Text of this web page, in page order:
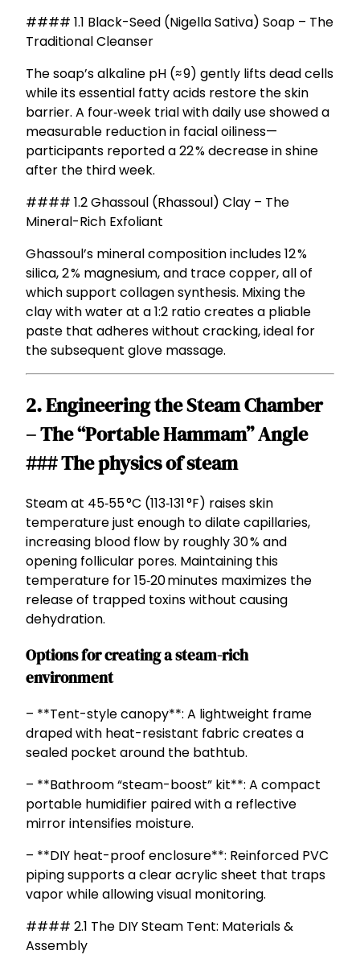
#### 1.1 Black-Seed (Nigella Sativa) Soap – The
Traditional Cleanser
The soap’s alkaline pH (≈ 9) gently lifts dead cells
while its essential fatty acids restore the skin
barrier. A four‑week trial with daily use showed a
measurable reduction in facial oiliness—
participants reported a 22 % decrease in shine
after the third week.
#### 1.2 Ghassoul (Rhassoul) Clay – The
Mineral-Rich Exfoliant
Ghassoul’s mineral composition includes 12 %
silica, 2 % magnesium, and trace copper, all of
which support collagen synthesis. Mixing the
clay with water at a 1:2 ratio creates a pliable
paste that adheres without cracking, ideal for
the subsequent glove massage.
2. Engineering the Steam Chamber
– The “Portable Hammam” Angle
### The physics of steam
Steam at 45‑55 °C (113‑131 °F) raises skin
temperature just enough to dilate capillaries,
increasing blood flow by roughly 30 % and
opening follicular pores. Maintaining this
temperature for 15‑20 minutes maximizes the
release of trapped toxins without causing
dehydration.
Options for creating a steam-rich
environment
– **Tent-style canopy**: A lightweight frame
draped with heat-resistant fabric creates a
sealed pocket around the bathtub.
– **Bathroom “steam-boost” kit**: A compact
portable humidifier paired with a reflective
mirror intensifies moisture.
– **DIY heat-proof enclosure**: Reinforced PVC
piping supports a clear acrylic sheet that traps
vapor while allowing visual monitoring.
#### 2.1 The DIY Steam Tent: Materials &
Assembly